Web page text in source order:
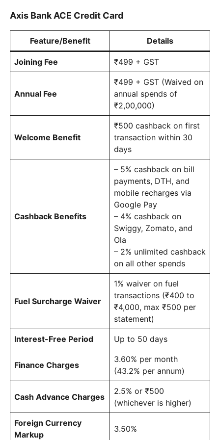
Axis Bank ACE Credit Card
Feature/Benefit Details
Joining Fee ₹499 + GST
Annual Fee
₹499 + GST (Waived on
annual spends of
₹2,00,000)
Welcome Benefit
₹500 cashback on first
transaction within 30
days
Cashback Benefits
– 5% cashback on bill
payments, DTH, and
mobile recharges via
Google Pay
– 4% cashback on
Swiggy, Zomato, and
Ola
– 2% unlimited cashback
on all other spends
Fuel Surcharge Waiver
1% waiver on fuel
transactions (₹400 to
₹4,000, max ₹500 per
statement)
Interest-Free Period Up to 50 days
Finance Charges
3.60% per month
(43.2% per annum)
Cash Advance Charges
2.5% or ₹500
(whichever is higher)
Foreign Currency
Markup
3.50%